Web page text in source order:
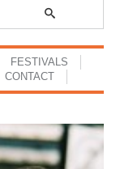
FESTIVALS
CONTACT